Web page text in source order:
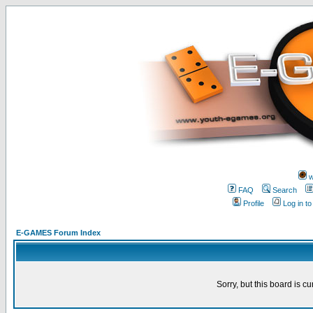
FAQ
Search
Profile
Log in
E-GAMES Forum Index
Sorry, but this board is